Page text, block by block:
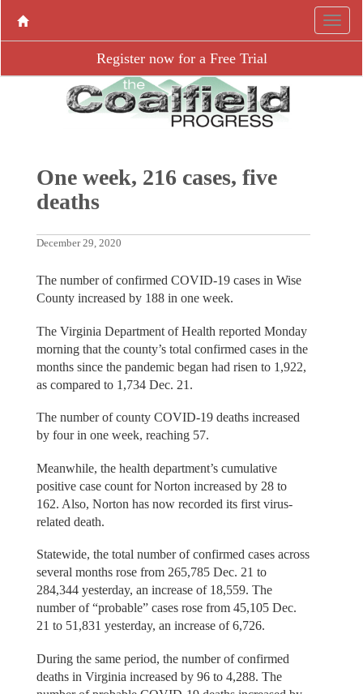
Register now for a Free Trial
One week, 216 cases, five
deaths
December 29, 2020
The number of confirmed COVID-19 cases in Wise
County increased by 188 in one week.
The Virginia Department of Health reported Monday
morning that the county’s total confirmed cases in the
months since the pandemic began had risen to 1,922,
as compared to 1,734 Dec. 21.
The number of county COVID-19 deaths increased
by four in one week, reaching 57.
Meanwhile, the health department’s cumulative
positive case count for Norton increased by 28 to
162. Also, Norton has now recorded its first virus-
related death.
Statewide, the total number of confirmed cases across
several months rose from 265,785 Dec. 21 to
284,344 yesterday, an increase of 18,559. The
number of “probable” cases rose from 45,105 Dec.
21 to 51,831 yesterday, an increase of 6,726.
During the same period, the number of confirmed
deaths in Virginia increased by 96 to 4,288. The